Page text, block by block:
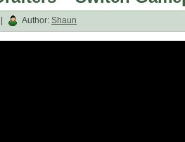
Author: Shaun